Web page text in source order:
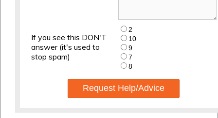
If you see this DON'T
answer (it's used to
stop spam)
2
10
9
7
8
Request Help/Advice